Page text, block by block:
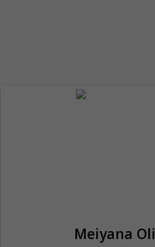
Meiyana Oli